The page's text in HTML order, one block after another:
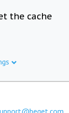
the cache